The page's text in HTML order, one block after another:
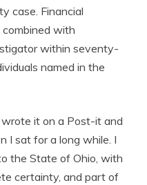
case. Financial
with
within seventy-
named in the
wrote it on a Post-it and
I sat for a long while. I
the State of Ohio, with
certainty, and part of